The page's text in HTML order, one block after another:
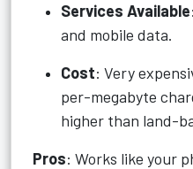
Services Available
and mobile data.
Cost: Very
per-megabyte
higher than land-
Pros: Works like your